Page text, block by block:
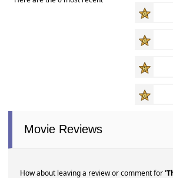
Movie Reviews
How about leaving a review or comment for